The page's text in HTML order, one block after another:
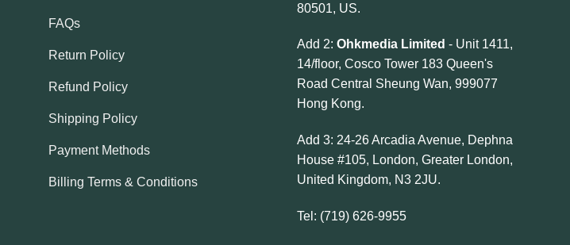
FAQs
Return Policy
Refund Policy
Shipping Policy
Payment Methods
Billing Terms & Conditions
80501, US.
Add 2: Ohkmedia Limited - Unit 1411,
14/floor, Cosco Tower 183 Queen's
Road Central Sheung Wan, 999077
Hong Kong.
Add 3: 24-26 Arcadia Avenue, Dephna
House #105, London, Greater London,
United Kingdom, N3 2JU.
Tel: (719) 626-9955